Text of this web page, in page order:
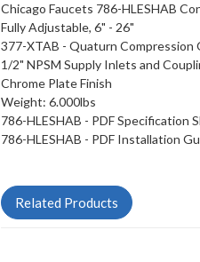
Chicago Faucets 786-HLESHAB
Fully Adjustable, 6" - 26"
377-XTAB - Quaturn
1/2" NPSM Supply Inlets and
Chrome Plate Finish
Weight: 6.000lbs
786-HLESHAB - PDF Specification
786-HLESHAB - PDF Installation
Related Products